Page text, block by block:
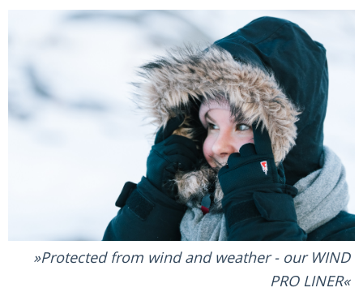
Protected from wind and weather - our WIND
PRO LINER